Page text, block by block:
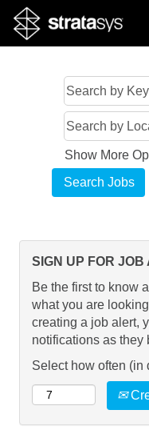
Show More
SIGN UP FOR JOB
Be the first to know
what you are
creating a job alert,
notifications as they
Select how often (in